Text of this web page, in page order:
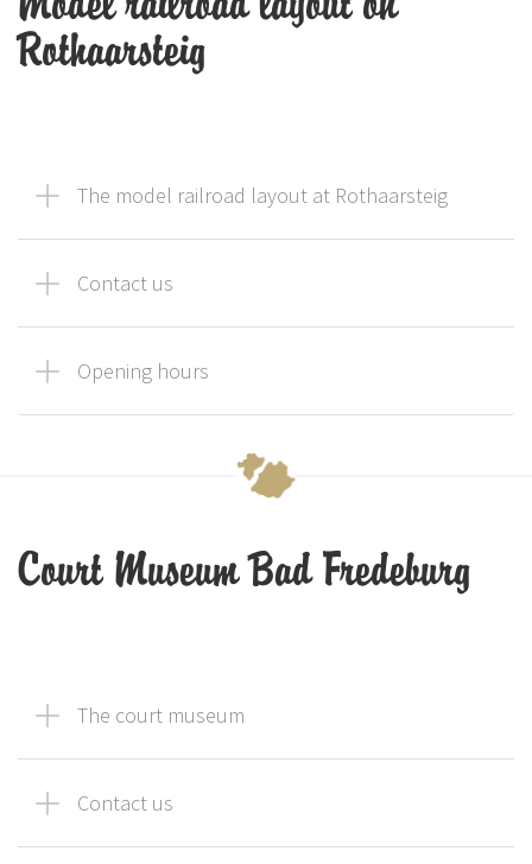
Rothaarsteig
The model railroad layout at Rothaarsteig
Contact us
Opening hours
Court Museum Bad Fredeburg
The court museum
Contact us